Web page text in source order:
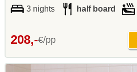
3 nights half board
208,-€/pp